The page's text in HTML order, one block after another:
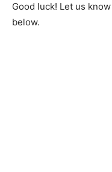
Good luck! Let us
below.